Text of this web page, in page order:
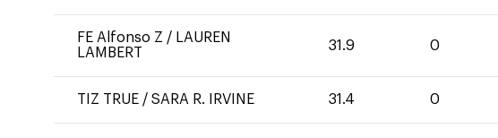
FE Alfonso Z / LAUREN
LAMBERT
31.9 0
TIZ TRUE / SARA R. IRVINE 31.4 0